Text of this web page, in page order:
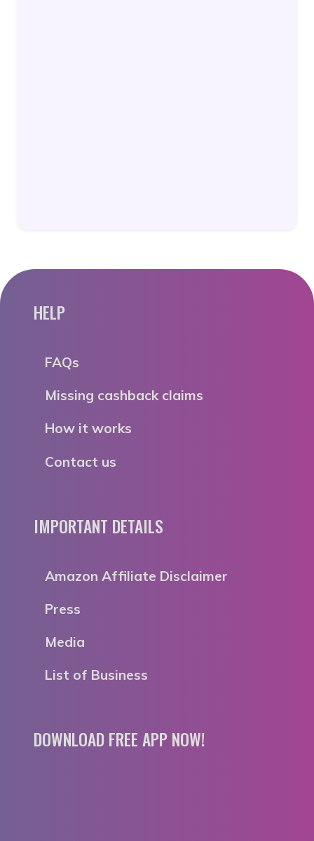
HELP
FAQs
Missing cashback claims
How it works
Contact us
IMPORTANT DETAILS
Amazon Affiliate Disclaimer
Press
Media
List of Business
DOWNLOAD FREE APP NOW!